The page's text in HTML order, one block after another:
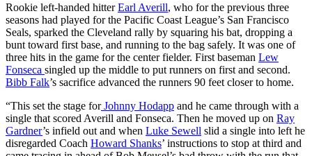
Rookie left-handed hitterEarl Averill, who for the previous three
seasons had played for the Pacific Coast League’s San Francisco
Seals, sparked the Cleveland rally by squaring his bat, dropping a
bunt toward first base, and running to the bag safely. It was one of
three hits in the game for the center fielder. First baseman Lew
Fonseca singled up the middle to put runners on first and second.
Bibb Falk’s sacrifice advanced the runners 90 feet closer to home.
“This set the stage forJohnny Hodapp and he came through with a
single that scored Averill and Fonseca. Then he moved up on Ray
Gardner’s infield out and when Luke Sewell slid a single into left he
disregarded Coach Howard Shanks’ instructions to stop at third and